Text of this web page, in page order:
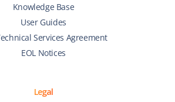
Knowledge Base
User Guides
Services Agreement
EOL Notices
Legal